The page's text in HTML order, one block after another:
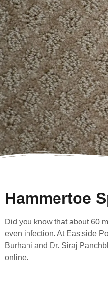
Hammertoe
Did you know that about 60
even infection. At Eastside
Burhani and Dr. Siraj
online.